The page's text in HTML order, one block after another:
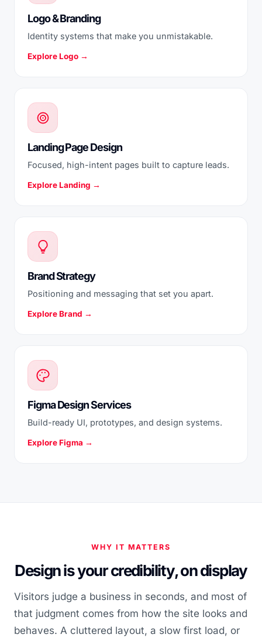
Logo & Branding
Identity systems that make you unmistakable.
Explore Logo →
Landing Page Design
Focused, high-intent pages built to capture leads.
Explore Landing →
Brand Strategy
Positioning and messaging that set you apart.
Explore Brand →
Figma Design Services
Build-ready UI, prototypes, and design systems.
Explore Figma →
WHY IT MATTERS
Design is your credibility, on display
Visitors judge a business in seconds, and most of
that judgment comes from how the site looks and
behaves. A cluttered layout, a slow first load, or